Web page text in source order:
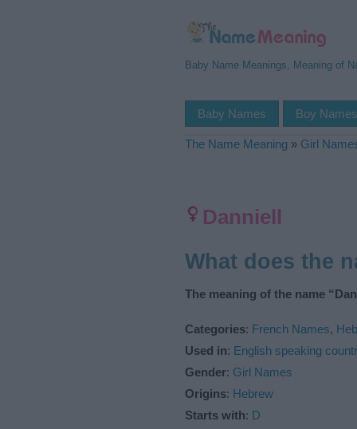
Baby Name Meanings, Meaning of
Baby Names Boy Names
The Name Meaning » Girl
Danniell
What does the
The meaning of the name
Categories: French Names,
Used in: English speaking
Gender: Girl Names
Origins: Hebrew
Starts with: D